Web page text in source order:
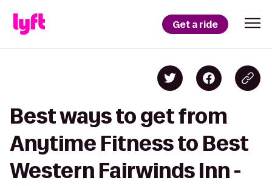
Get a ride
Best ways to get from
Anytime Fitness to Best
Western Fairwinds Inn -